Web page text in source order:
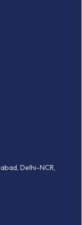
Delhi-NCR,